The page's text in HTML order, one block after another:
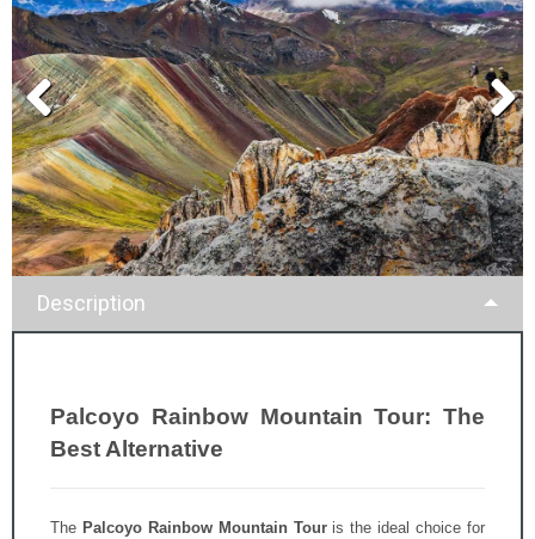
Description
Palcoyo Rainbow Mountain Tour: The
Best Alternative
The Palcoyo Rainbow Mountain Touris the ideal choice for